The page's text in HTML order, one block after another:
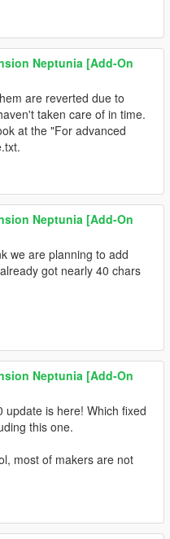
Neptunia [Add-On
are reverted due to
taken care of in time.
at the "For advanced
Neptunia [Add-On
we are planning to add
got nearly 40 chars
Neptunia [Add-On
update is here! Which fixed
this one.
most of makers are not